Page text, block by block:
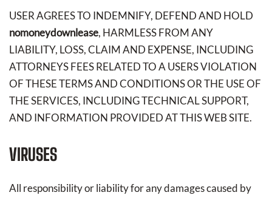
USER AGREES TO INDEMNIFY, DEFEND AND HOLD
nomoneydownlease, HARMLESS FROM ANY
LIABILITY, LOSS, CLAIM AND EXPENSE, INCLUDING
ATTORNEYS FEES RELATED TO A USERS VIOLATION
OF THESE TERMS AND CONDITIONS OR THE USE OF
THE SERVICES, INCLUDING TECHNICAL SUPPORT,
AND INFORMATION PROVIDED AT THIS WEB SITE.
VIRUSES
All responsibility or liability for any damages caused by